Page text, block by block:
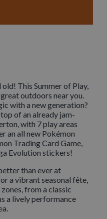
This Summer of Play,
outdoors near you.
with a new generation?
of an already jam-
with 7 play areas
an all new Pokémon
Trading Card Game,
Evolution stickers!
than ever at
a vibrant seasonal fête,
from a classic
a lively performance